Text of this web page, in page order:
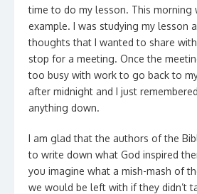
time to do my lesson. This morning
example. I was studying my lesson
thoughts that I wanted to share
stop for a meeting. Once the
too busy with work to go back to
after midnight and I just
anything down.
I am glad that the authors of the
to write down what God inspired
you imagine what a mish-mash of
we would be left with if they didn’t